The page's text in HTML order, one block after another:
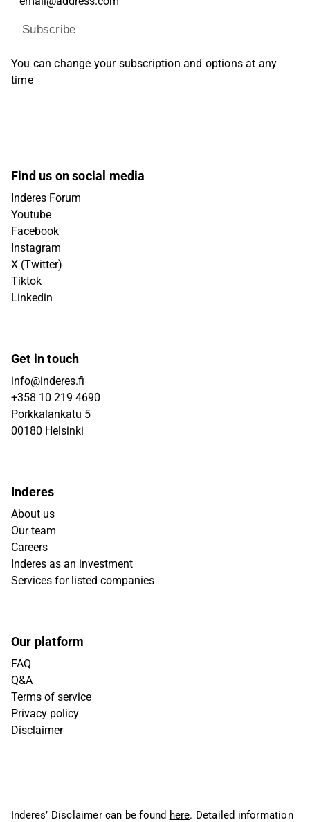
Subscribe
You can change your subscription and options at any
time
Find us on social media
Inderes Forum
Youtube
Facebook
Instagram
X (Twitter)
Tiktok
Linkedin
Get in touch
info@inderes.fi
+358 10 219 4690
Porkkalankatu 5
00180 Helsinki
Inderes
About us
Our team
Careers
Inderes as an investment
Services for listed companies
Our platform
FAQ
Q&A
Terms of service
Privacy policy
Disclaimer
Inderes’ Disclaimer can be found here. Detailed information